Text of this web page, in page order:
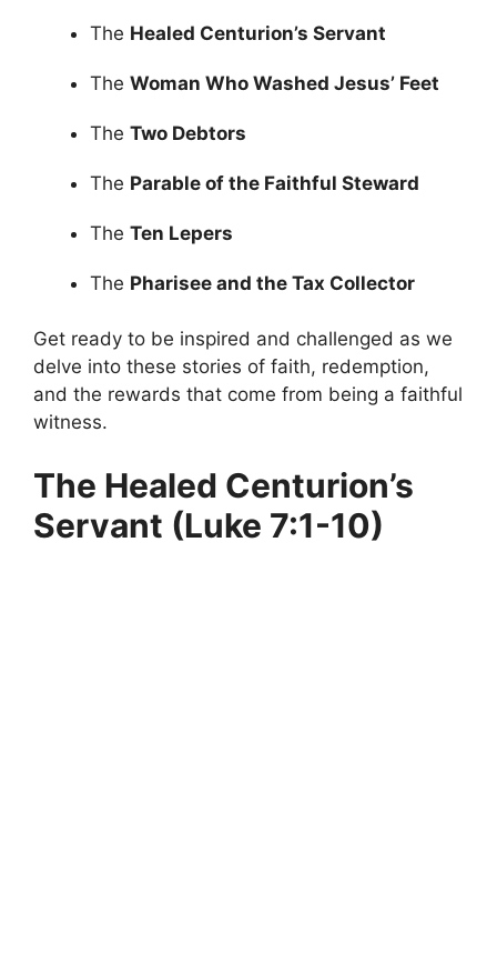
The Healed Centurion’s Servant
The Woman Who Washed Jesus’ Feet
The Two Debtors
The Parable of the Faithful Steward
The Ten Lepers
The Pharisee and the Tax Collector
Get ready to be inspired and challenged as we
delve into these stories of faith, redemption,
and the rewards that come from being a faithful
witness.
The Healed Centurion’s
Servant (Luke 7:1-10)